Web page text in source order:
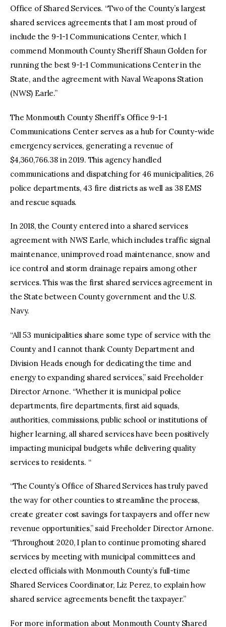
Office of Shared Services. “Two of the County’s largest
shared services agreements that I am most proud of
include the 9-1-1 Communications Center, which I
commend Monmouth County Sheriff Shaun Golden for
running the best 9-1-1 Communications Center in the
State, and the agreement with Naval Weapons Station
(NWS) Earle.”
The Monmouth County Sheriff’s Office 9-1-1
Communications Center serves as a hub for County-wide
emergency services, generating a revenue of
$4,360,766.38 in 2019. This agency handled
communications and dispatching for 46 municipalities, 26
police departments, 43 fire districts as well as 38 EMS
and rescue squads.
In 2018, the County entered into a shared services
agreement with NWS Earle, which includes traffic signal
maintenance, unimproved road maintenance, snow and
ice control and storm drainage repairs among other
services. This was the first shared services agreement in
the State between County government and the U.S.
Navy.
“All 53 municipalities share some type of service with the
County and I cannot thank County Department and
Division Heads enough for dedicating the time and
energy to expanding shared services,” said Freeholder
Director Arnone. “Whether it is municipal police
departments, fire departments, first aid squads,
authorities, commissions, public school or institutions of
higher learning, all shared services have been positively
impacting municipal budgets while delivering quality
services to residents. “
“The County’s Office of Shared Services has truly paved
the way for other counties to streamline the process,
create greater cost savings for taxpayers and offer new
revenue opportunities,” said Freeholder Director Arnone.
“Throughout 2020, I plan to continue promoting shared
services by meeting with municipal committees and
elected officials with Monmouth County’s full-time
Shared Services Coordinator, Liz Perez, to explain how
shared service agreements benefit the taxpayer.”
For more information about Monmouth County Shared